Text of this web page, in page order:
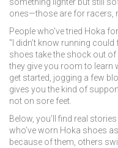
ones—those are for racers,
People who’ve tried Hoka
"I didn’t know running could
shoes take the shock out of
they give you room to learn
get started, jogging a few
gives you the kind of
not on sore feet.
Below, you’ll find real
who’ve worn Hoka shoes
because of them, others